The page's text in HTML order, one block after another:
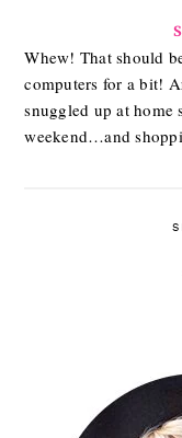
Whew! That should
computers for a bit!
snuggled up at
weekend…and